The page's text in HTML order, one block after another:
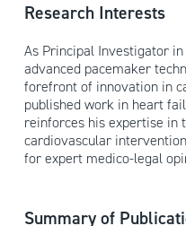
Research Interests
As Principal Investigator
advanced pacemaker
forefront of innovation in
published work in heart
reinforces his expertise in
cardiovascular
for expert medico-legal
Summary of